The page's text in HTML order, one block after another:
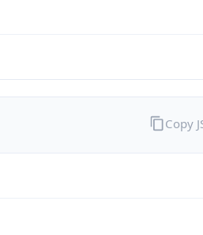
Copy